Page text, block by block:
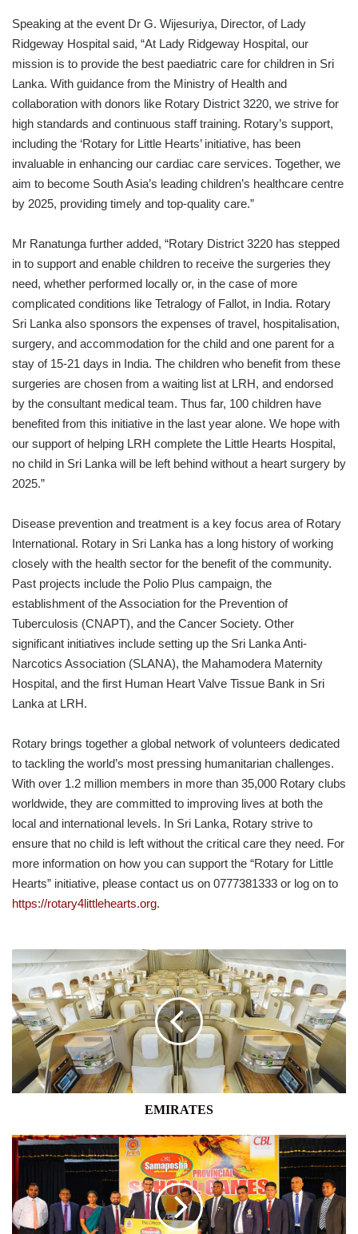
Speaking at the event Dr G. Wijesuriya, Director, of Lady
Ridgeway Hospital said, “At Lady Ridgeway Hospital, our
mission is to provide the best paediatric care for children in Sri
Lanka. With guidance from the Ministry of Health and
collaboration with donors like Rotary District 3220, we strive for
high standards and continuous staff training. Rotary’s support,
including the ‘Rotary for Little Hearts’ initiative, has been
invaluable in enhancing our cardiac care services. Together, we
aim to become South Asia’s leading children’s healthcare centre
by 2025, providing timely and top-quality care.”
Mr Ranatunga further added, “Rotary District 3220 has stepped
in to support and enable children to receive the surgeries they
need, whether performed locally or, in the case of more
complicated conditions like Tetralogy of Fallot, in India. Rotary
Sri Lanka also sponsors the expenses of travel, hospitalisation,
surgery, and accommodation for the child and one parent for a
stay of 15-21 days in India. The children who benefit from these
surgeries are chosen from a waiting list at LRH, and endorsed
by the consultant medical team. Thus far, 100 children have
benefited from this initiative in the last year alone. We hope with
our support of helping LRH complete the Little Hearts Hospital,
no child in Sri Lanka will be left behind without a heart surgery by
2025.”
Disease prevention and treatment is a key focus area of Rotary
International. Rotary in Sri Lanka has a long history of working
closely with the health sector for the benefit of the community.
Past projects include the Polio Plus campaign, the
establishment of the Association for the Prevention of
Tuberculosis (CNAPT), and the Cancer Society. Other
significant initiatives include setting up the Sri Lanka Anti-
Narcotics Association (SLANA), the Mahamodera Maternity
Hospital, and the first Human Heart Valve Tissue Bank in Sri
Lanka at LRH.
Rotary brings together a global network of volunteers dedicated
to tackling the world’s most pressing humanitarian challenges.
With over 1.2 million members in more than 35,000 Rotary clubs
worldwide, they are committed to improving lives at both the
local and international levels. In Sri Lanka, Rotary strive to
ensure that no child is left without the critical care they need. For
more information on how you can support the “Rotary for Little
Hearts” initiative, please contact us on 0777381333 or log on to
https://rotary4littlehearts.org.
EMIRATES
EMIRATES
SAMAPOSHA